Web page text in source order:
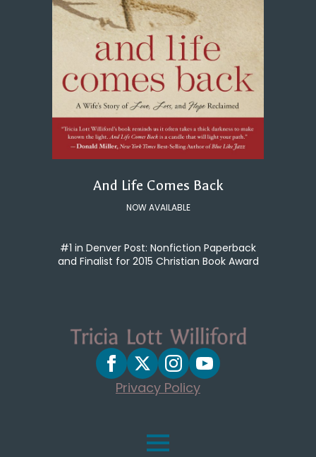
And Life Comes Back
NOW AVAILABLE
#1 in Denver Post: Nonfiction Paperback
and Finalist for 2015 Christian Book Award
Privacy Policy